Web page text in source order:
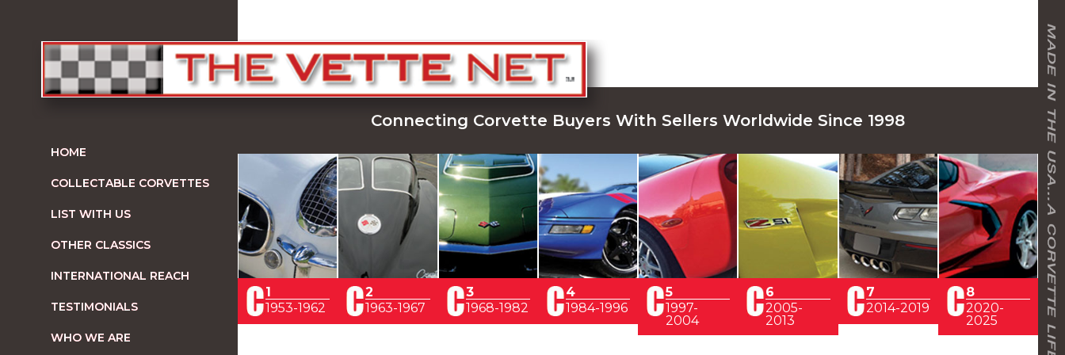
HOME
COLLECTABLE CORVETTES
LIST WITH US
OTHER CLASSICS
INTERNATIONAL REACH
TESTIMONIALS
WHO WE ARE
Connecting Corvette Buyers With Sellers Worldwide Since 1998
1
1953-1962
2
1963-1967
3
1968-1982
4
1984-1996
5
1997-
2004
6
2005-
2013
7
2014-2019
8
2020-
2025